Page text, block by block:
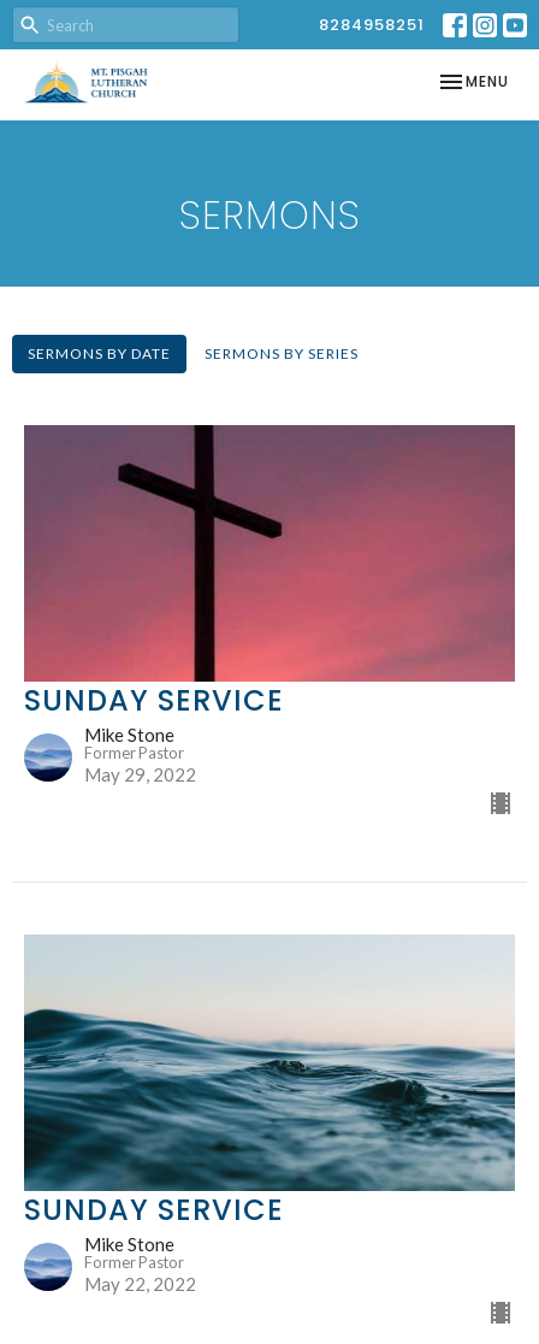
8284958251
TOGGLE
MENU
SERMONS
SERMONS BY DATE SERMONS BY SERIES
SUNDAY SERVICE
Mike Stone
Former Pastor
May 29, 2022
SUNDAY SERVICE
Mike Stone
Former Pastor
May 22, 2022